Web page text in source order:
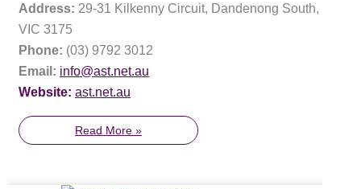
Address: 29-31 Kilkenny Circuit, Dandenong South,
VIC 3175
Phone: (03) 9792 3012
Email: info@ast.net.au
Website: ast.net.au
Read More »